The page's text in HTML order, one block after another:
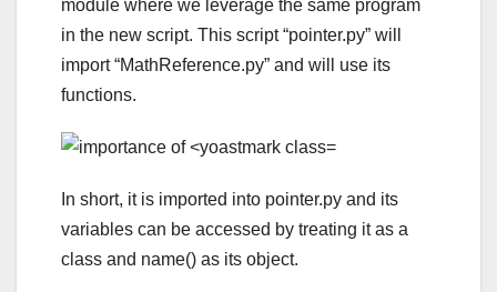
module where we leverage the same program
in the new script. This script “pointer.py” will
import “MathReference.py” and will use its
functions.
In short, it is imported into pointer.py and its
variables can be accessed by treating it as a
class and name() as its object.